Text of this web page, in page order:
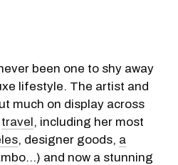
been one to shy away
lifestyle. The artist and
much on display across
travel, including her most
, designer goods, a
and now a stunning